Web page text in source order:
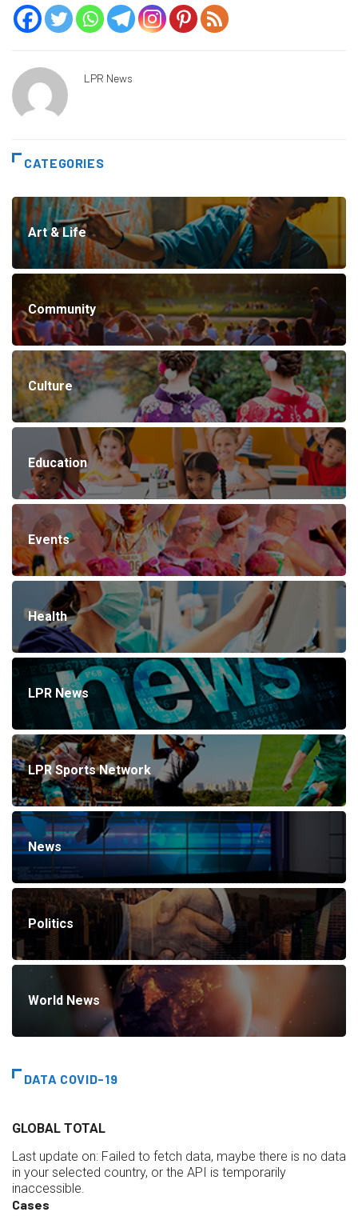
LPR News
CATEGORIES
Art & Life
Community
Culture
Education
Events
Health
LPR News
LPR Sports Network
News
Politics
World News
DATA COVID-19
GLOBAL TOTAL
Last update on: Failed to fetch data, maybe there is no data
in your selected country, or the API is temporarily
inaccessible.
Cases